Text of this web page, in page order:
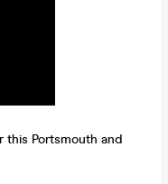
this Portsmouth and